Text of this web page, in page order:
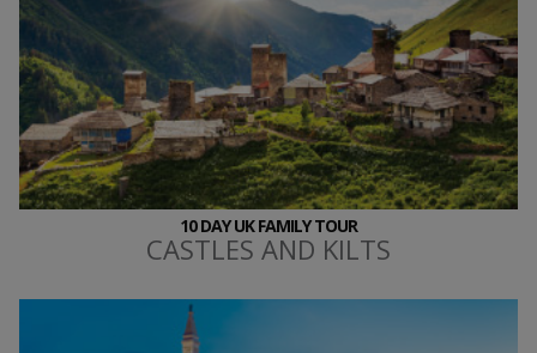
10 DAY UK FAMILY TOUR
CASTLES AND KILTS